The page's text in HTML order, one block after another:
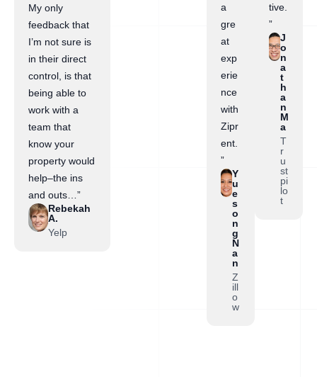
My only
feedback that
I’m not sure is
in their direct
control, is that
being able to
work with a
team that
know your
property would
help–the ins
and outs…”
Rebekah
A.
Yelp
a
gre
at
exp
erie
nce
with
Zipr
ent.
”
Y
u
e
s
o
n
g
N
a
n
Z
ill
o
w
tive.
”
J
o
n
a
t
h
a
n
M
a
T
r
u
st
pi
lo
t